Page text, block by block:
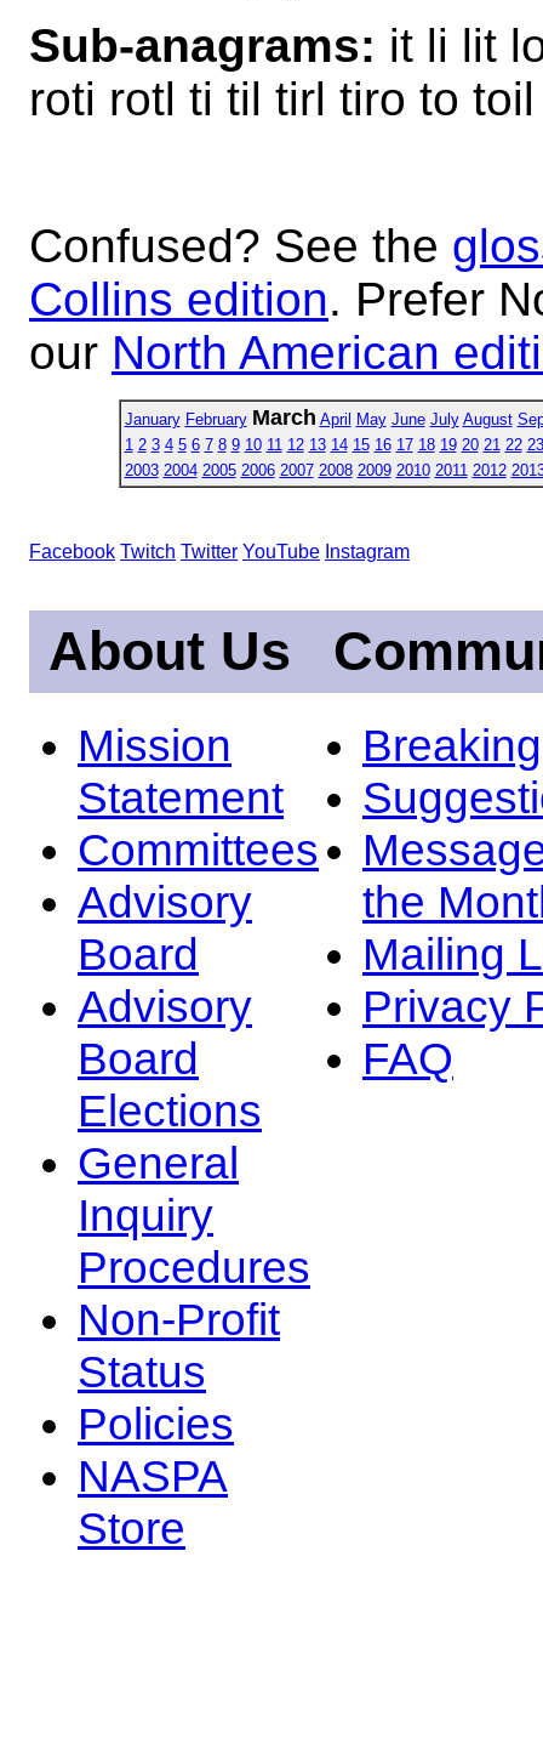
Sub-anagrams: it li lit
roti rotl ti til tirl tiro to
Confused? See the
Collins edition. Prefer
our North American
January February March April May June July August
1 2 3 4 5 6 7 8 9 10 11 12 13 14 15 16 17 18 19 20 21 22 23
2003 2004 2005 2006 2007 2008 2009 2010 2011 2012
Facebook Twitch Twitter YouTube Instagram
About Us
Mission
Statement
Committees
Advisory
Board
Advisory
Board
Elections
General
Inquiry
Procedures
Non-Profit
Status
Policies
NASPA
Store
the
Mailing
Privacy
FAQ